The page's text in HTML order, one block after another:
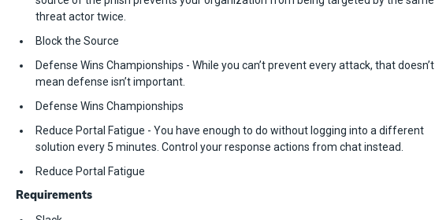
threat actor twice.
Block the Source
Defense Wins Championships - While you can’t prevent every attack, that doesn’t
mean defense isn’t important.
Defense Wins Championships
Reduce Portal Fatigue - You have enough to do without logging into a different
solution every 5 minutes. Control your response actions from chat instead.
Reduce Portal Fatigue
Requirements